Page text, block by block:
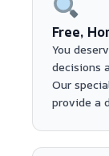
Free,
You
decisions
Our
provide a